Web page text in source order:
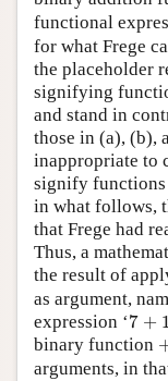
functional
for what Frege
the placeholder
signifying
and stand in
those in (a), (b),
inappropriate to
signify functions
in what follows,
that Frege had
Thus, a
the result of
as argument,
expression ‘7 +
7 1
binary function +
arguments, in